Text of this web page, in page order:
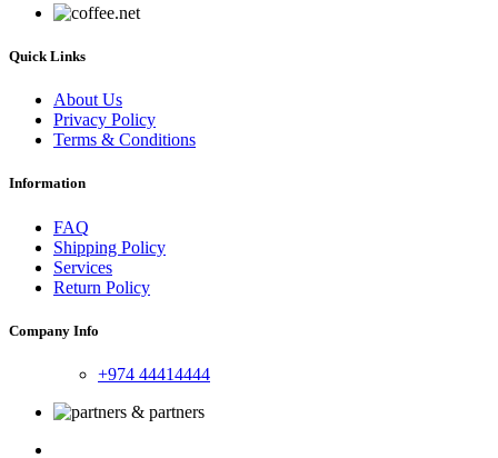
Quick Links
About Us
Privacy Policy
Terms & Conditions
Information
FAQ
Shipping Policy
Services
Return Policy
Company Info
+974 44414444